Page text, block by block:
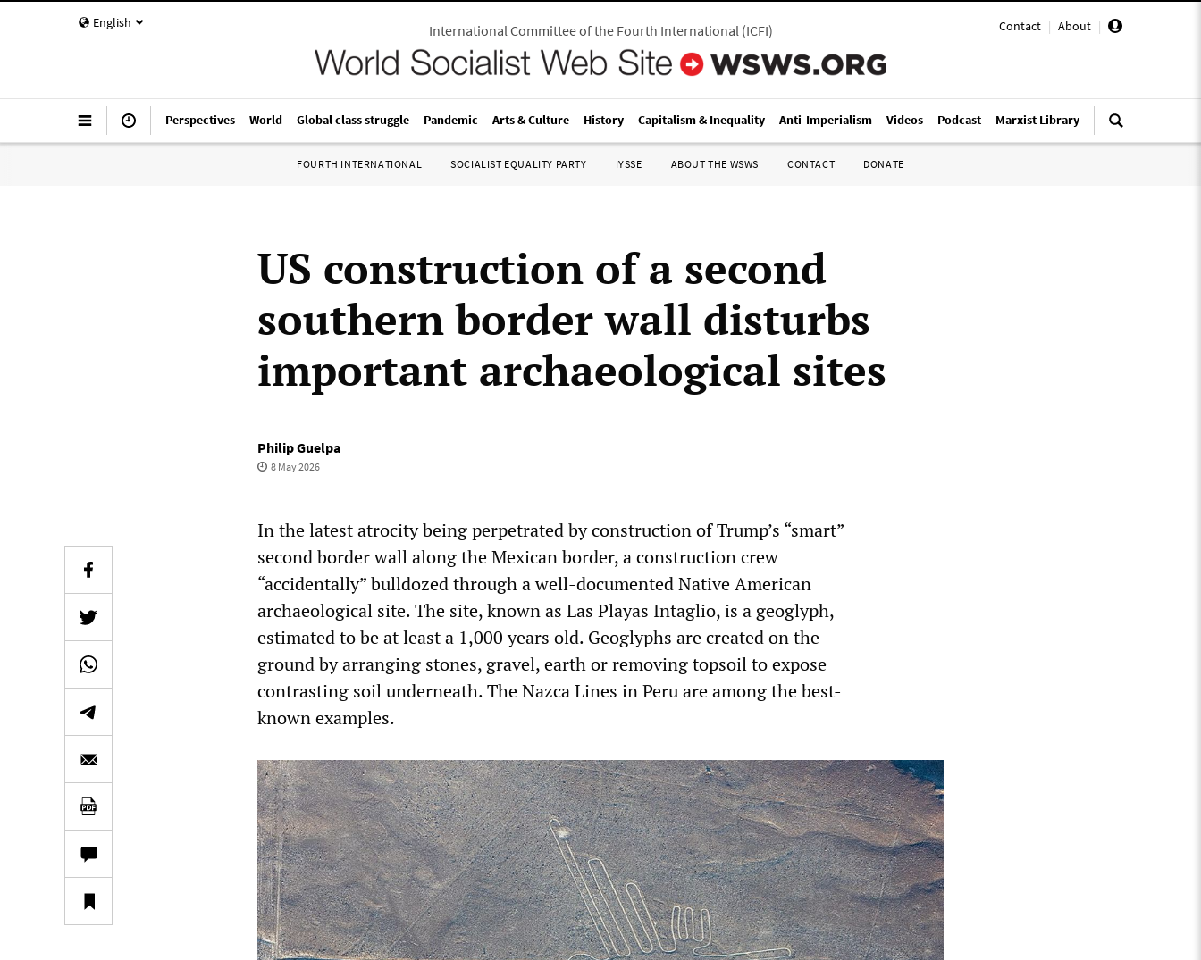
English Contact | About |
International Committee of the Fourth International(ICFI)
Perspectives World Global class struggle Pandemic Arts & Culture History Capitalism & Inequality Anti-Imperialism Videos Podcast Marxist Library
FOURTH INTERNATIONAL SOCIALIST EQUALITY PARTY IYSSE ABOUT THE WSWS CONTACT DONATE
US construction of a second
southern border wall disturbs
important archaeological sites
Philip Guelpa
8 May 2026
In the latest atrocity being perpetrated by construction of Trump’s “smart”
second border wall along the Mexican border, a construction crew
“accidentally” bulldozed through a well-documented Native American
archaeological site. The site, known as Las Playas Intaglio, is a geoglyph,
estimated to be at least a 1,000 years old. Geoglyphs are created on the
ground by arranging stones, gravel, earth or removing topsoil to expose
contrasting soil underneath. The Nazca Lines in Peru are among the best-
known examples.